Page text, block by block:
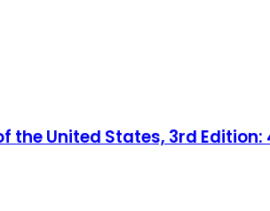
United States, 3rd